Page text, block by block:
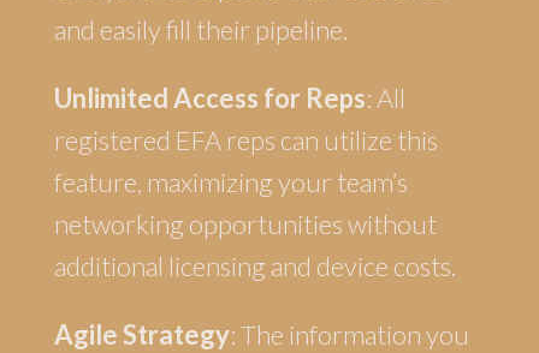
and easily fill their pipeline.
Unlimited Access for Reps: All
registered EFA reps can utilize this
feature, maximizing your team’s
networking opportunities without
additional licensing and device costs.
Agile Strategy: The information you